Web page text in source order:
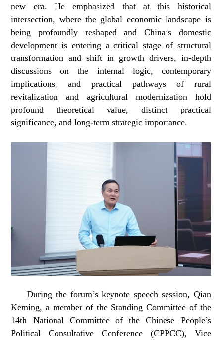
new era. He emphasized that at this historical
intersection, where the global economic landscape is
being profoundly reshaped and China’s domestic
development is entering a critical stage of structural
transformation and shift in growth drivers, in-depth
discussions on the internal logic, contemporary
implications, and practical pathways of rural
revitalization and agricultural modernization hold
profound theoretical value, distinct practical
significance, and long-term strategic importance.
During the forum’s keynote speech session, Qian
Keming, a member of the Standing Committee of the
14th National Committee of the Chinese People’s
Political Consultative Conference (CPPCC), Vice